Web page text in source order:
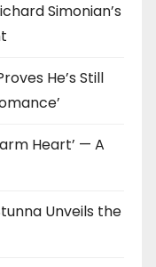
Simonian’s
He’s Still
Heart’ — A
Unveils the